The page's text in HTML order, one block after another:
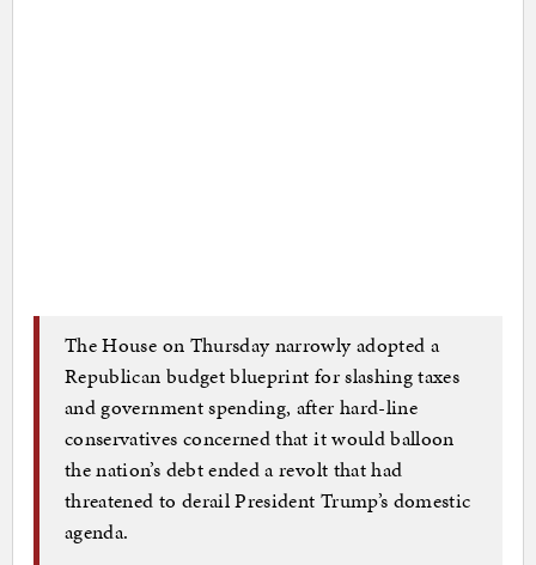
The House on Thursday narrowly adopted a
Republican budget blueprint for slashing taxes
and government spending, after hard-line
conservatives concerned that it would balloon
the nation’s debt ended a revolt that had
threatened to derail President Trump’s domestic
agenda.